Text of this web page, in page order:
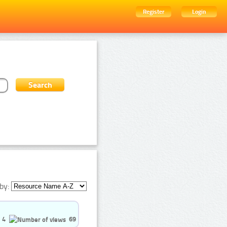
Register Login
4 69